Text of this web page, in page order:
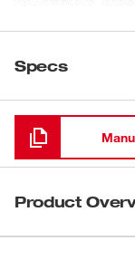
Specs
Loading
Product